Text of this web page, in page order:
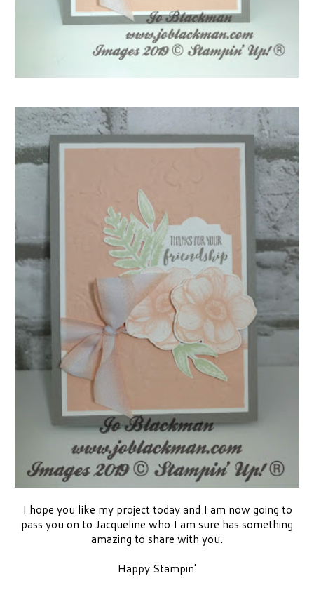
I hope you like my project today and I am now going to
pass you on to Jacqueline who I am sure has something
amazing to share with you.
Happy Stampin'